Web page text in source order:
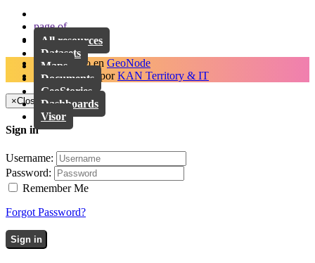
All resources
Datasets
Maps
Documents
GeoStories
Dashboards
Visor
pageof
Desarrollado en GeoNode
Implementado porKAN Territory & IT
×Close
Sign in
Username:
Password:
Remember Me
Forgot Password?
Sign in